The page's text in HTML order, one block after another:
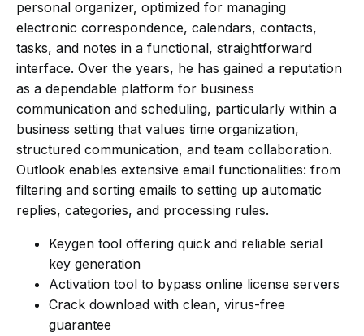
personal organizer, optimized for managing
electronic correspondence, calendars, contacts,
tasks, and notes in a functional, straightforward
interface. Over the years, he has gained a reputation
as a dependable platform for business
communication and scheduling, particularly within a
business setting that values time organization,
structured communication, and team collaboration.
Outlook enables extensive email functionalities: from
filtering and sorting emails to setting up automatic
replies, categories, and processing rules.
Keygen tool offering quick and reliable serial
key generation
Activation tool to bypass online license servers
Crack download with clean, virus-free
guarantee